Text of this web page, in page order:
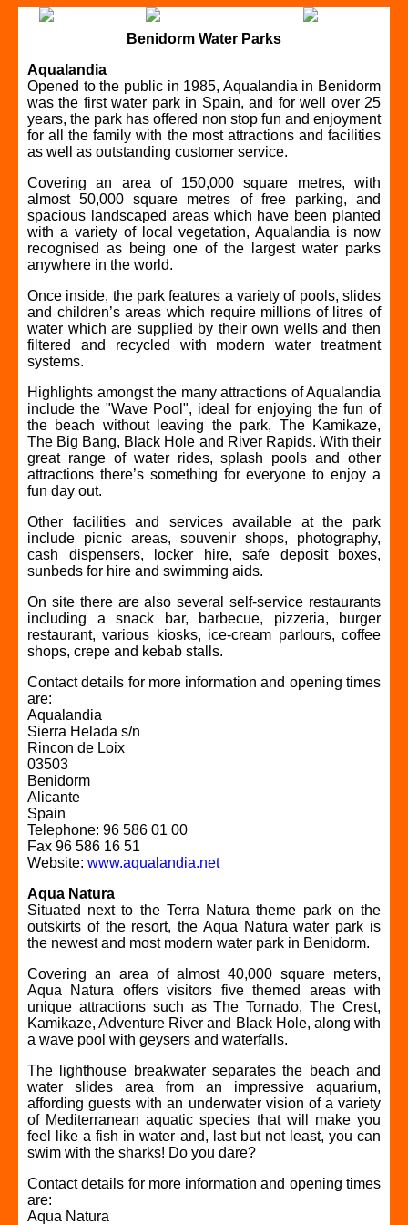
Benidorm Water Parks
Aqualandia
Opened to the public in 1985, Aqualandia in Benidorm
was the first water park in Spain, and for well over 25
years, the park has offered non stop fun and enjoyment
for all the family with the most attractions and facilities
as well as outstanding customer service.
Covering an area of 150,000 square metres, with
almost 50,000 square metres of free parking, and
spacious landscaped areas which have been planted
with a variety of local vegetation, Aqualandia is now
recognised as being one of the largest water parks
anywhere in the world.
Once inside, the park features a variety of pools, slides
and children’s areas which require millions of litres of
water which are supplied by their own wells and then
filtered and recycled with modern water treatment
systems.
Highlights amongst the many attractions of Aqualandia
include the "Wave Pool", ideal for enjoying the fun of
the beach without leaving the park, The Kamikaze,
The Big Bang, Black Hole and River Rapids. With their
great range of water rides, splash pools and other
attractions there’s something for everyone to enjoy a
fun day out.
Other facilities and services available at the park
include picnic areas, souvenir shops, photography,
cash dispensers, locker hire, safe deposit boxes,
sunbeds for hire and swimming aids.
On site there are also several self-service restaurants
including a snack bar, barbecue, pizzeria, burger
restaurant, various kiosks, ice-cream parlours, coffee
shops, crepe and kebab stalls.
Contact details for more information and opening times
are:
Aqualandia
Sierra Helada s/n
Rincon de Loix
03503
Benidorm
Alicante
Spain
Telephone: 96 586 01 00
Fax 96 586 16 51
Website: www.aqualandia.net
Aqua Natura
Situated next to the Terra Natura theme park on the
outskirts of the resort, the Aqua Natura water park is
the newest and most modern water park in Benidorm.
Covering an area of almost 40,000 square meters,
Aqua Natura offers visitors five themed areas with
unique attractions such as The Tornado, The Crest,
Kamikaze, Adventure River and Black Hole, along with
a wave pool with geysers and waterfalls.
The lighthouse breakwater separates the beach and
water slides area from an impressive aquarium,
affording guests with an underwater vision of a variety
of Mediterranean aquatic species that will make you
feel like a fish in water and, last but not least, you can
swim with the sharks! Do you dare?
Contact details for more information and opening times
are:
Aqua Natura